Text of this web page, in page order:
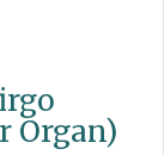
Organ)